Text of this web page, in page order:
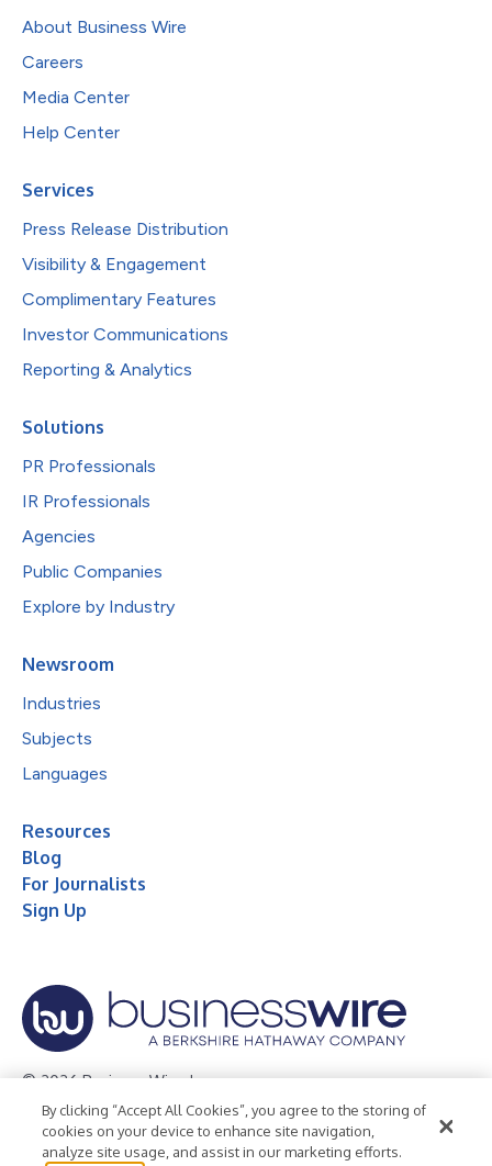
About Business Wire
Careers
Media Center
Help Center
Services
Press Release Distribution
Visibility & Engagement
Complimentary Features
Investor Communications
Reporting & Analytics
Solutions
PR Professionals
IR Professionals
Agencies
Public Companies
Explore by Industry
Newsroom
Industries
Subjects
Languages
Resources
Blog
For Journalists
Sign Up
© 2026 Business Wire, Inc.
Privacy Policy Cookie Policy
Accessibility Statement
Terms of Use
Legal
By clicking “Accept All Cookies”, you agree to the storing of
cookies on your device to enhance site navigation,
analyze site usage, and assist in our marketing efforts.